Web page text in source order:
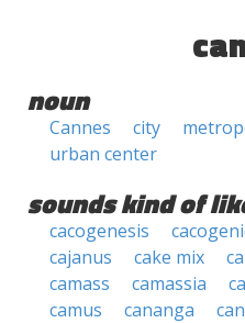
noun
Cannes city
urban center
sounds kind of
cacogenesis
cajanus
cake mix
camass
camassia
camus
cananga